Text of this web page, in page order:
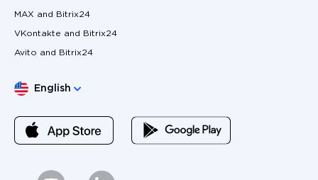
MAX and Bitrix24
VKontakte and Bitrix24
Avito and Bitrix24
Choose language
English